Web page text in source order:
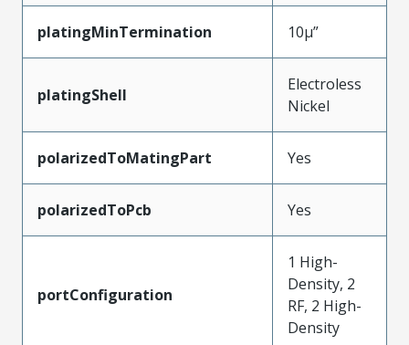
platingMinTermination 10µ”
platingShell
Electroless
Nickel
polarizedToMatingPart Yes
polarizedToPcb Yes
portConfiguration
1 High-
Density, 2
RF, 2 High-
Density